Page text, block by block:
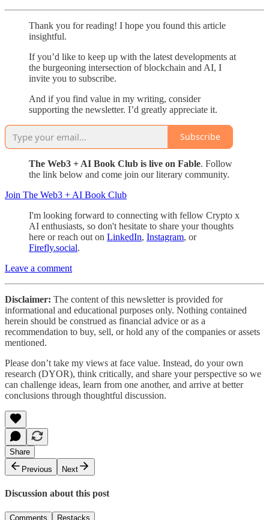
Thank you for reading! I hope you found this article
insightful.
If you’d like to keep up with the latest developments at
the burgeoning intersection of blockchain and AI, I
invite you to subscribe.
And if you find value in my writing, consider
supporting the newsletter. I’d greatly appreciate it.
Subscribe
The Web3 + AI Book Club is live on Fable. Follow
the link below and come join our literary community.
Join The Web3 + AI Book Club
I'm looking forward to connecting with fellow Crypto x
AI enthusiasts, so don't hesitate to share your thoughts
here or reach out on LinkedIn, Instagram, or
Firefly.social.
Leave a comment
Disclaimer: The content of this newsletter is provided for
informational and educational purposes only. Nothing contained
herein should be construed as financial advice or as a
recommendation to buy, sell, or hold any of the companies or assets
mentioned.
Please don’t take my views at face value. Instead, do your own
research (DYOR), think critically, and share your perspective so we
can challenge ideas, learn from one another, and arrive at better
conclusions through thoughtful discussion.
Share
Previous
Next
Discussion about this post
Comments Restacks